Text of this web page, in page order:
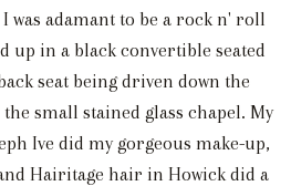
was adamant to be a rock n' roll
up in a black convertible seated
seat being driven down the
small stained glass chapel. My
Ive did my gorgeous make-up,
Hairitage hair in Howick did a